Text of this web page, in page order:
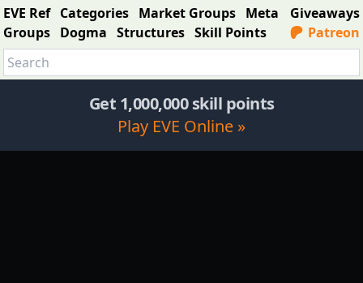
EVE Ref Categories Market Groups Meta
Groups Dogma Structures Skill Points
Giveaways
Patreon
Get 1,000,000 skill points
Play EVE Online »